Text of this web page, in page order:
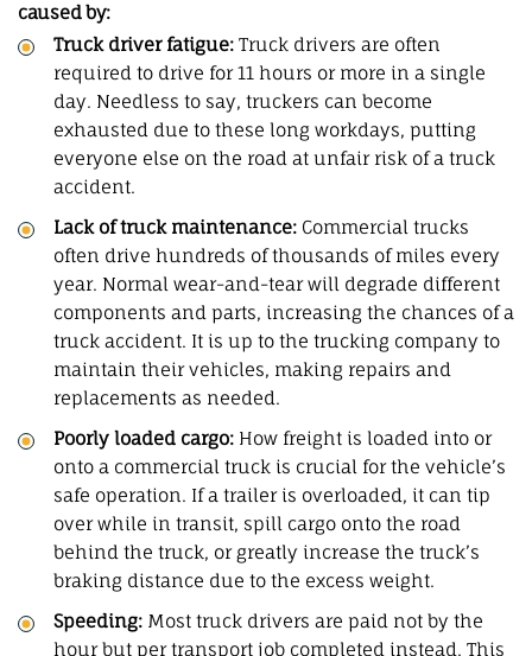
caused by:
Truck driver fatigue: Truck drivers are often
required to drive for 11 hours or more in a single
day. Needless to say, truckers can become
exhausted due to these long workdays, putting
everyone else on the road at unfair risk of a truck
accident.
Lack of truck maintenance: Commercial trucks
often drive hundreds of thousands of miles every
year. Normal wear-and-tear will degrade different
components and parts, increasing the chances of a
truck accident. It is up to the trucking company to
maintain their vehicles, making repairs and
replacements as needed.
Poorly loaded cargo: How freight is loaded into or
onto a commercial truck is crucial for the vehicle’s
safe operation. If a trailer is overloaded, it can tip
over while in transit, spill cargo onto the road
behind the truck, or greatly increase the truck’s
braking distance due to the excess weight.
Speeding: Most truck drivers are paid not by the
hour but per transport job completed instead. This